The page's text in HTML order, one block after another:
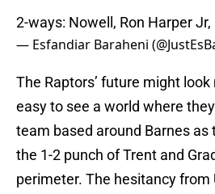
2-ways: Nowell, Ron Harper
— Esfandiar Baraheni
The Raptors’ future might
easy to see a world where
team based around Barnes as
the 1-2 punch of Trent and
perimeter. The hesitancy from